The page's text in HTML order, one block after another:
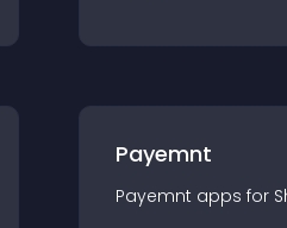
Payemnt
Payemnt apps for